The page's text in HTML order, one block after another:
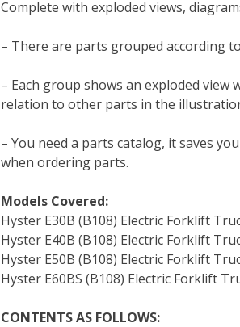
Complete with exploded views,
– There are parts grouped according
– Each group shows an exploded
relation to other parts in the
– You need a parts catalog, it saves
when ordering parts.
Models Covered:
Hyster E30B (B108) Electric Forklift
Hyster E40B (B108) Electric Forklift
Hyster E50B (B108) Electric Forklift
Hyster E60BS (B108) Electric Forklift
CONTENTS AS FOLLOWS: